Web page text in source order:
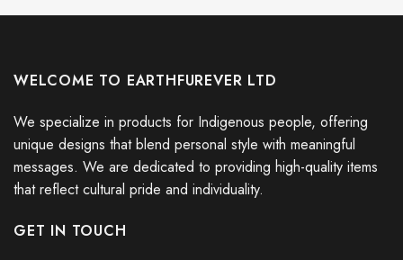
WELCOME TO EARTHFUREVER LTD
We specialize in products for Indigenous people, offering
unique designs that blend personal style with meaningful
messages. We are dedicated to providing high-quality items
that reflect cultural pride and individuality.
GET IN TOUCH